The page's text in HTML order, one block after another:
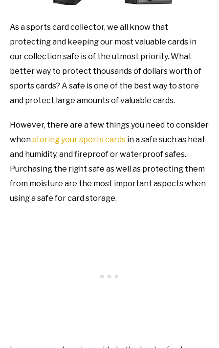
As a sports card collector, we all know that
protecting and keeping our most valuable cards in
our collection safe is of the utmost priority. What
better way to protect thousands of dollars worth of
sports cards? A safe is one of the best way to store
and protect large amounts of valuable cards.
However, there are a few things you need to consider
whenstoring your sports cards in a safe such as heat
and humidity, and fireproof or waterproof safes.
Purchasing the right safe as well as protecting them
from moisture are the most important aspects when
using a safe for card storage.